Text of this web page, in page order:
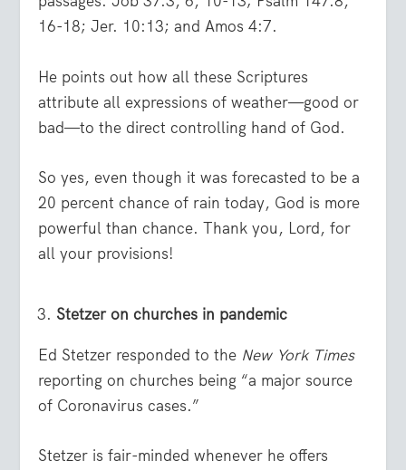
16-18; Jer. 10:13; and Amos 4:7.
He points out how all these Scriptures
attribute all expressions of weather—good or
bad—to the direct controlling hand of God.
So yes, even though it was forecasted to be a
20 percent chance of rain today, God is more
powerful than chance. Thank you, Lord, for
all your provisions!
Stetzer on churches in pandemic
Ed Stetzer responded to the New York Times
reporting on churches being “a major source
of Coronavirus cases.”
Stetzer is fair-minded whenever he offers